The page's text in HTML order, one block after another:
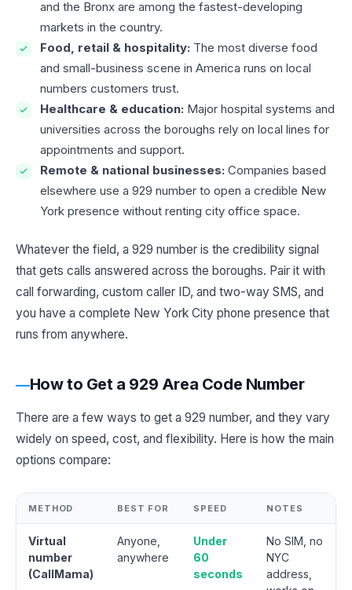
and the Bronx are among the fastest-developing
markets in the country.
Food, retail & hospitality: The most diverse food
and small-business scene in America runs on local
numbers customers trust.
Healthcare & education: Major hospital systems and
universities across the boroughs rely on local lines for
appointments and support.
Remote & national businesses: Companies based
elsewhere use a 929 number to open a credible New
York presence without renting city office space.
Whatever the field, a 929 number is the credibility signal
that gets calls answered across the boroughs. Pair it with
call forwarding, custom caller ID, and two-way SMS, and
you have a complete New York City phone presence that
runs from anywhere.
How to Get a 929 Area Code Number
There are a few ways to get a 929 number, and they vary
widely on speed, cost, and flexibility. Here is how the main
options compare:
METHOD BEST FOR SPEED NOTES
Virtual
number
(CallMama)
Anyone,
anywhere
Under
60
seconds
No SIM, no
NYC
address,